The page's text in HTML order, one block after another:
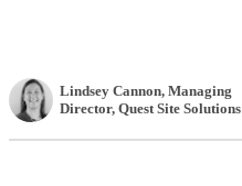
Lindsey Cannon, Managing
Director, Quest Site Solutions